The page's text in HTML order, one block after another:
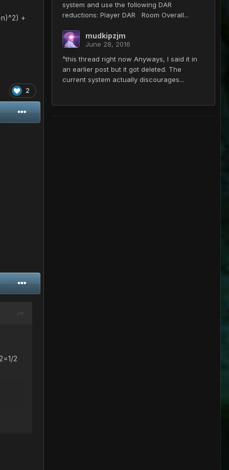
+
2
2
system and use the following DAR
reductions: Player DAR Room Overall...
mudkipzjm
June 28, 2016
^this thread right now Anyways, I said it in
an earlier post but it got deleted. The
current system actually discourages...